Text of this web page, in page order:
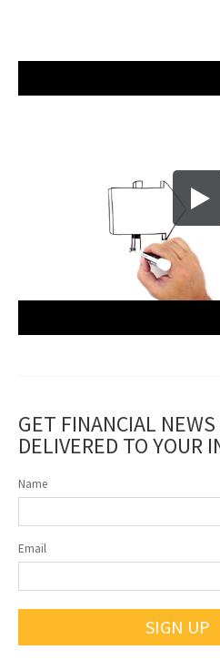
GET FINANCIAL
DELIVERED TO YOUR
Name
Email
SIGN UP